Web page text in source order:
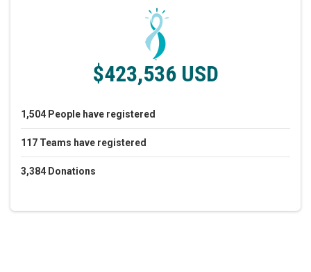
$423,536 USD
1,504 People have registered
117 Teams have registered
3,384 Donations